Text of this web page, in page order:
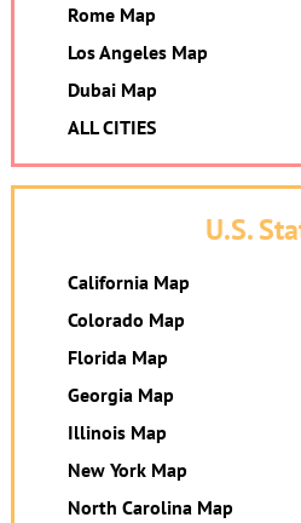
Rome Map
Los Angeles Map
Dubai Map
ALL CITIES
U.S.
California Map
Colorado Map
Florida Map
Georgia Map
Illinois Map
New York Map
North Carolina Map